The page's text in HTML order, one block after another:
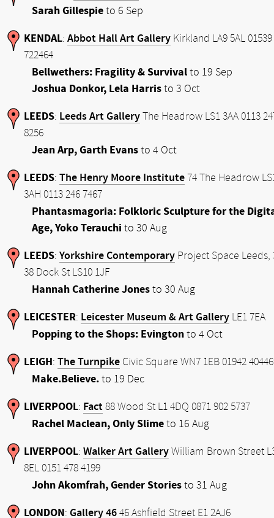
Sarah Gillespieto 6 Sep
KENDAL: Abbot Hall Art Gallery Kirkland LA9 5AL 01539
722464
Bellwethers: Fragility & Survivalto 19 Sep
Joshua Donkor, Lela Harristo 3 Oct
LEEDS: Leeds Art Gallery The Headrow LS1 3AA 0113
8256
Jean Arp, Garth Evansto 4 Oct
LEEDS: The Henry Moore Institute 74 The Headrow
3AH 0113 246 7467
Phantasmagoria: Folkloric Sculpture for the
Age, Yoko Terauchi to 30 Aug
LEEDS: Yorkshire Contemporary Project Space Leeds,
38 Dock St LS10 1JF
Hannah Catherine Jonesto 30 Aug
LEICESTER: Leicester Museum & Art Gallery LE1 7EA
Popping to the Shops: Evingtonto 4 Oct
LEIGH: The Turnpike Civic Square WN7 1EB 01942
Make.Believe.to 19 Dec
LIVERPOOL: Fact 88 Wood St L1 4DQ 0871 902 5737
Rachel Maclean, Only Slimeto 16 Aug
LIVERPOOL: Walker Art Gallery William Brown Street
8EL 0151 478 4199
John Akomfrah, Gender Storiesto 31 Aug
LONDON: Gallery 46 46 Ashfield Street E1 2AJ6